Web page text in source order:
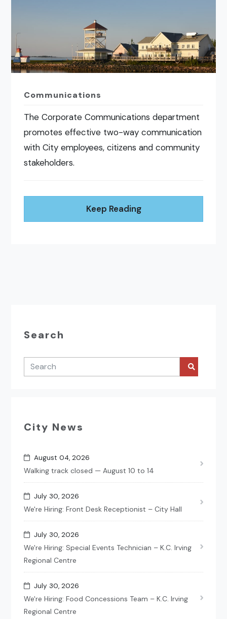
Communications
The Corporate Communications department
promotes effective two-way communication
with City employees, citizens and community
stakeholders.
Keep Reading
Search
City News
August 04, 2026
Walking track closed — August 10 to 14
July 30, 2026
We're Hiring: Front Desk Receptionist – City Hall
July 30, 2026
We're Hiring: Special Events Technician – K.C. Irving
Regional Centre
July 30, 2026
We're Hiring: Food Concessions Team – K.C. Irving
Regional Centre